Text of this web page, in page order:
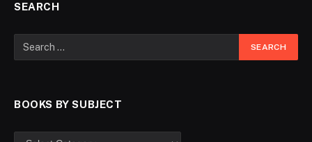
SEARCH
BOOKS BY SUBJECT